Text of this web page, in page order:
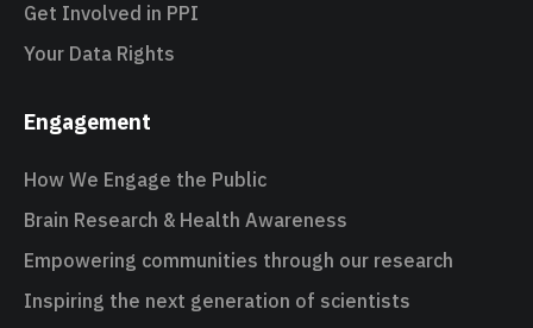
Get Involved in PPI
Your Data Rights
Engagement
How We Engage the Public
Brain Research & Health Awareness
Empowering communities through our research
Inspiring the next generation of scientists